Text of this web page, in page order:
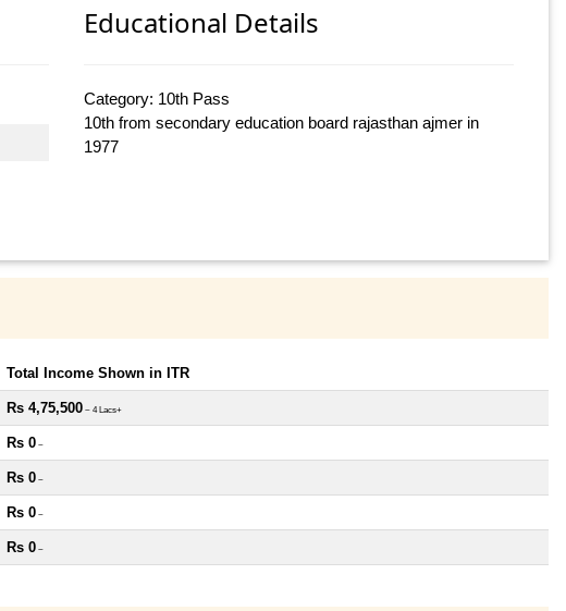
Educational Details
Category: 10th Pass
10th from secondary education board rajasthan ajmer in
1977
Total Income Shown in ITR
Rs 4,75,500 ~ 4 Lacs+
Rs 0 ~
Rs 0 ~
Rs 0 ~
Rs 0 ~